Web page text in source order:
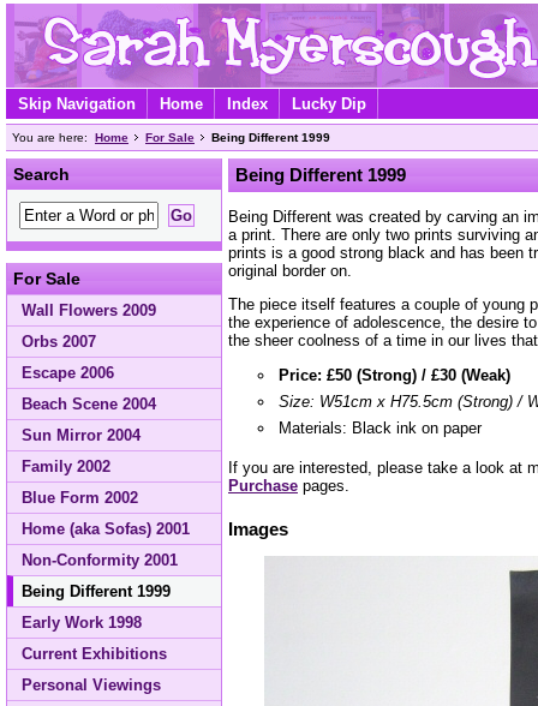
Skip Navigation Home Index Lucky Dip
You are here: Home For Sale Being Different 1999
Search
For Sale
Wall Flowers 2009
Orbs 2007
Escape 2006
Beach Scene 2004
Sun Mirror 2004
Family 2002
Blue Form 2002
Home (aka Sofas) 2001
Non-Conformity 2001
Being Different 1999
Early Work 1998
Current Exhibitions
Personal Viewings
Being Different 1999
Being Different was created by carving an
a print. There are only two prints surviving
prints is a good strong black and has been
original border on.
The piece itself features a couple of young
the experience of adolescence, the desire
the sheer coolness of a time in our lives
Price: £50 (Strong) / £30 (Weak)
Size: W51cm x H75.5cm (Strong) /
Materials: Black ink on paper
If you are interested, please take a look at
Purchase pages.
Images